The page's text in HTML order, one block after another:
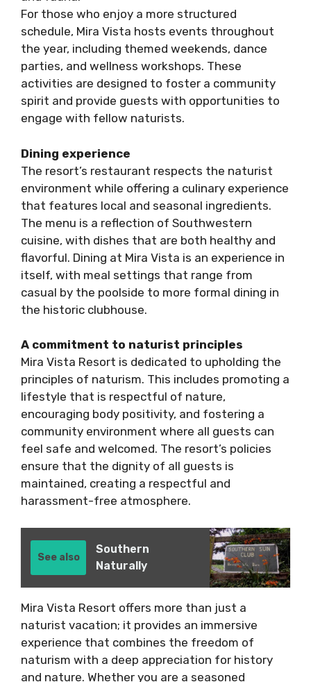
For those who enjoy a more structured
schedule, Mira Vista hosts events throughout
the year, including themed weekends, dance
parties, and wellness workshops. These
activities are designed to foster a community
spirit and provide guests with opportunities to
engage with fellow naturists.
Dining experience
The resort’s restaurant respects the naturist
environment while offering a culinary experience
that features local and seasonal ingredients.
The menu is a reflection of Southwestern
cuisine, with dishes that are both healthy and
flavorful. Dining at Mira Vista is an experience in
itself, with meal settings that range from
casual by the poolside to more formal dining in
the historic clubhouse.
A commitment to naturist principles
Mira Vista Resort is dedicated to upholding the
principles of naturism. This includes promoting a
lifestyle that is respectful of nature,
encouraging body positivity, and fostering a
community environment where all guests can
feel safe and welcomed. The resort’s policies
ensure that the dignity of all guests is
maintained, creating a respectful and
harassment-free atmosphere.
See also
Southern
Naturally
Mira Vista Resort offers more than just a
naturist vacation; it provides an immersive
experience that combines the freedom of
naturism with a deep appreciation for history
and nature. Whether you are a seasoned